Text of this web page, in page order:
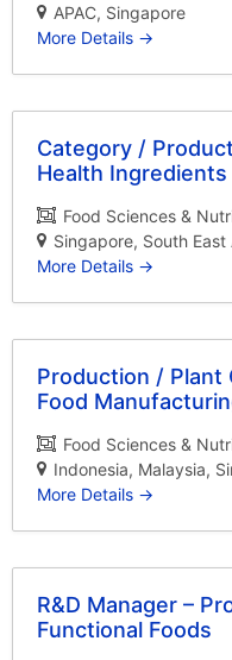
APAC Singapore
More Details
Category /
Health Ingredients
Food Sciences &
Singapore South East
More Details
Production / Plant
Food
Food Sciences &
Indonesia Malaysia
More Details
R&D Manager –
Functional Foods